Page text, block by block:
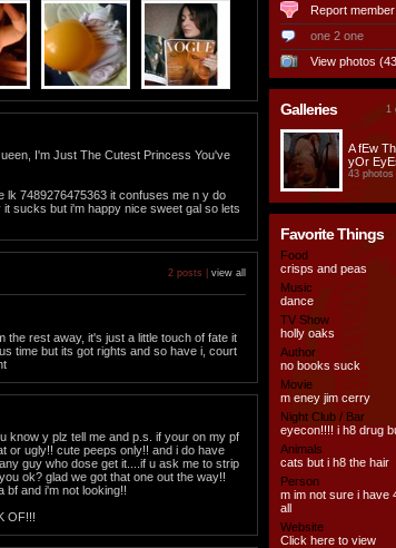
I'm Just The Cutest Princess You've
lk 7489276475363 it confuses me n y do
sucks but i'm happy nice sweet gal so lets
2 posts | view all
the rest away, it's just a little touch of fate it
time but its got rights and so have i, court
know y plz tell me and p.s. if your on my pf
or ugly!! cute peeps only!! and i do have
guy who dose get it....if u ask me to strip
ok? glad we got that one out the way!!
bf and i'm not looking!!
OF!!!
Report member
one 2 one
View photos
Galleries 1
A fEw
yOr
43 photos
Favorite Things
Food
crisps and peas
Music
dance
TV Show
holly oaks
Author
no books suck
Movie
m eney jim cerry
Night Club / Bar
eyecon!!!! i h8 drug
Animals
cats but i h8 the hair
Person
m im not sure i have
all
Website
Click here to view